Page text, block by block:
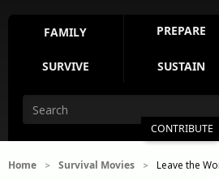
FAMILY PREPARE
SURVIVE SUSTAIN
CONTRIBUTE
Home > Survival Movies > Leave the